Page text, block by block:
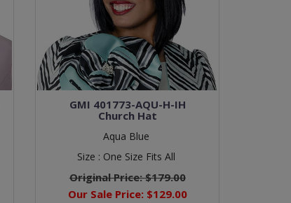
GMI 401773-AQU-H-IH
Church Hat
Aqua Blue
Size : One Size Fits All
Original Price:$179.00
Our Sale Price: $129.00